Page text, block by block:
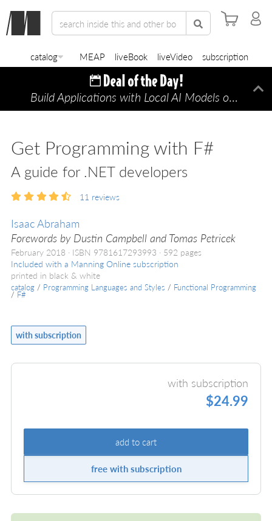
catalog MEAP liveBook liveVideo subscription
Build Applications with Local AI Models on a Mac
Get Programming with F#
A guide for .NET developers
11 reviews
Isaac Abraham
Forewords by Dustin Campbell and Tomas Petricek
February 2018 ISBN 9781617293993
592 pages
Included with a Manning Online subscription
printed in black & white
catalog / Programming Languages and Styles / Functional Programming
/ F#
with subscription
with subscription
$24.99
add to cart
free with subscription